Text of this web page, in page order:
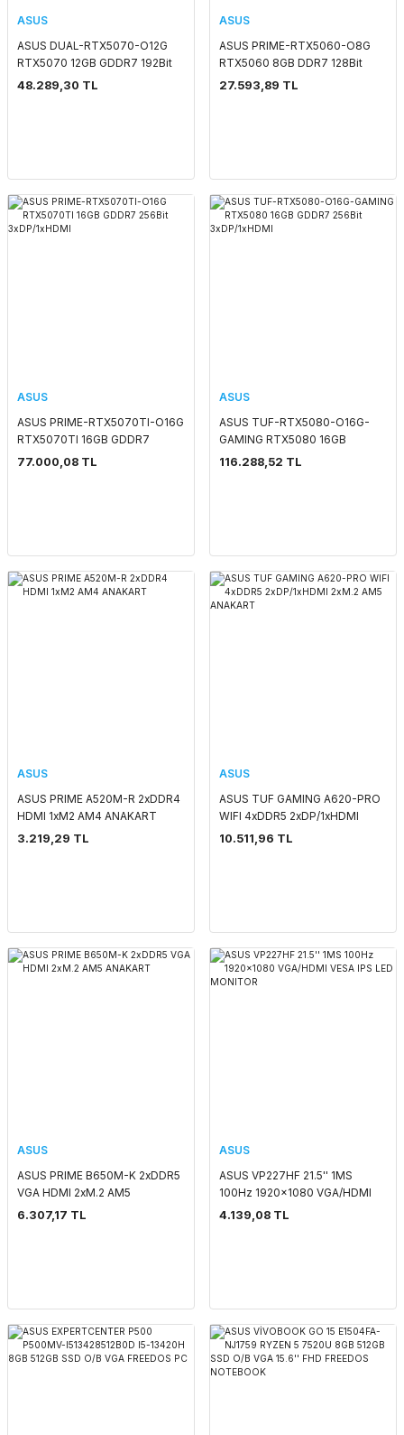
ASUS
ASUS DUAL-RTX5070-O12G
RTX5070 12GB GDDR7 192Bit
3xDP/1xHDMI
48.289,30 TL
ASUS
ASUS PRIME-RTX5060-O8G
RTX5060 8GB DDR7 128Bit
3xDP/1xHDMI
27.593,89 TL
ASUS
ASUS PRIME-RTX5070TI-O16G
RTX5070TI 16GB GDDR7
256Bit 3xDP/1xHDMI
77.000,08 TL
ASUS
ASUS TUF-RTX5080-O16G-
GAMING RTX5080 16GB
GDDR7 256Bit 3xDP/1xHDMI
116.288,52 TL
ASUS
ASUS PRIME A520M-R 2xDDR4
HDMI 1xM2 AM4 ANAKART
3.219,29 TL
ASUS
ASUS TUF GAMING A620-PRO
WIFI 4xDDR5 2xDP/1xHDMI
2xM.2 AM5 ANAKART
10.511,96 TL
ASUS
ASUS PRIME B650M-K 2xDDR5
VGA HDMI 2xM.2 AM5
ANAKART
6.307,17 TL
ASUS
ASUS VP227HF 21.5'' 1MS
100Hz 1920x1080 VGA/HDMI
VESA IPS LED MONITOR
4.139,08 TL